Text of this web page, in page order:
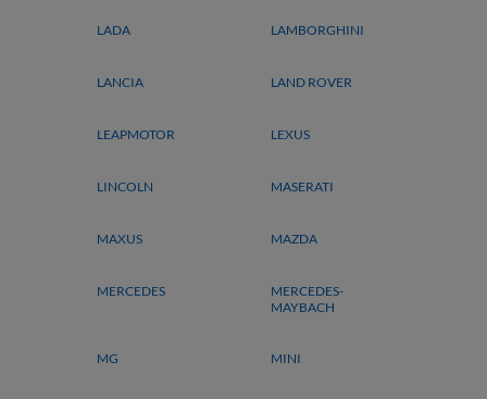
LADA LAMBORGHINI
LANCIA LAND ROVER
LEAPMOTOR LEXUS
LINCOLN MASERATI
MAXUS MAZDA
MERCEDES
MERCEDES-
MAYBACH
MG MINI